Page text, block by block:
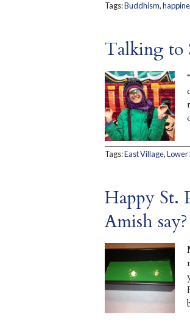
Tags:Buddhism,
Talking to
Tags:East Village,Lower
Happy St.
Amish say?